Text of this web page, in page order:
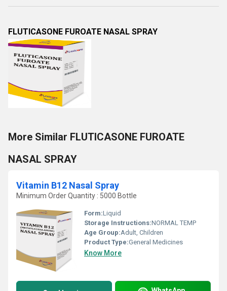
FLUTICASONE FUROATE NASAL SPRAY
More Similar FLUTICASONE FUROATE
NASAL SPRAY
Vitamin B12 Nasal Spray
Minimum Order Quantity : 5000 Bottle
Form:Liquid
Storage Instructions:NORMAL TEMP
Age Group:Adult, Children
Product Type:General Medicines
Know More